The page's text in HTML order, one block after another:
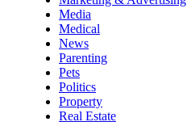
Media
Medical
News
Parenting
Pets
Politics
Property
Real Estate